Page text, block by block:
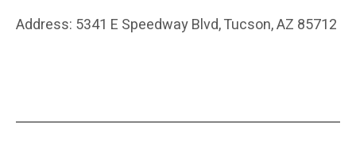
Address: 5341 E Speedway Blvd, Tucson, AZ 85712